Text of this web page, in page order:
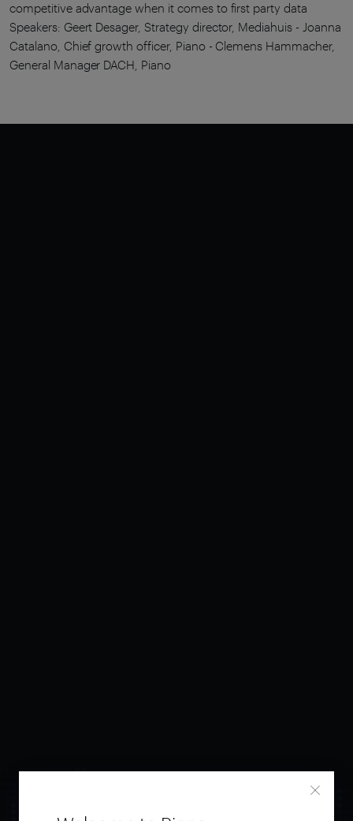
competitive advantage when it comes to first party data
Speakers: Geert Desager, Strategy director, Mediahuis - Joanna
Catalano, Chief growth officer, Piano - Clemens Hammacher,
General Manager DACH, Piano